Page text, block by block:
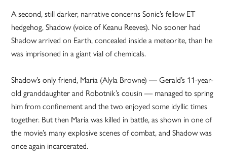
A second, still darker, narrative concerns Sonic’s fellow ET
hedgehog, Shadow (voice of Keanu Reeves). No sooner had
Shadow arrived on Earth, concealed inside a meteorite, than he
was imprisoned in a giant vial of chemicals.
Shadow’s only friend, Maria (Alyla Browne) — Gerald’s 11-year-
old granddaughter and Robotnik’s cousin — managed to spring
him from confinement and the two enjoyed some idyllic times
together. But then Maria was killed in battle, as shown in one of
the movie’s many explosive scenes of combat, and Shadow was
once again incarcerated.